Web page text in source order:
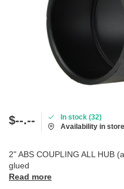
$--.--
In stock (32)
Availability in store
2" ABS COUPLING ALL HUB
glued
Read more